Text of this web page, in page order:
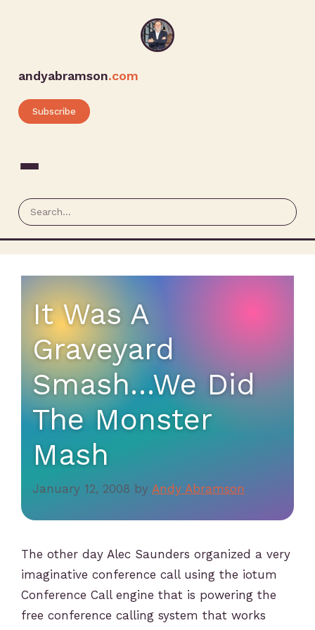
andyabramson.com
Subscribe
It Was A
Graveyard
Smash…We Did
The Monster
Mash
January 12, 2008 by Andy Abramson
The other day Alec Saunders organized a very
imaginative conference call using the iotum
Conference Call engine that is powering the
free conference calling system that works